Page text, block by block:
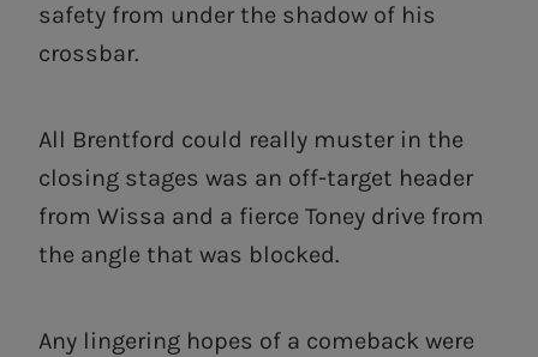
safety from under the shadow of his
crossbar.
All Brentford could really muster in the
closing stages was an off-target header
from Wissa and a fierce Toney drive from
the angle that was blocked.
Any lingering hopes of a comeback were